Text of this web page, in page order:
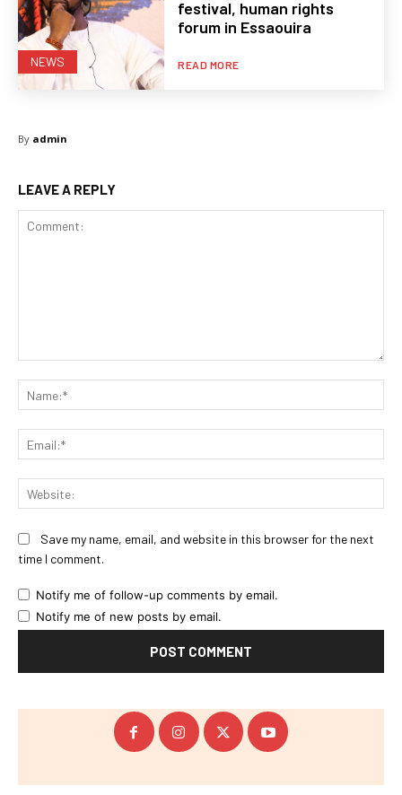
NEWS
festival, human rights
forum in Essaouira
READ MORE
By admin
LEAVE A REPLY
Save my name, email, and website in this browser for the next
time I comment.
Notify me of follow-up comments by email.
Notify me of new posts by email.